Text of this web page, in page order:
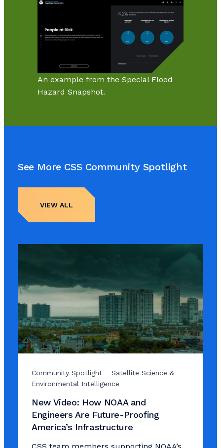
An example from the Special Flood
Hazard Snapshot.
See More CSS Community Spotlight
VIEW ALL
Community Spotlight
Satellite Science &
Environmental Intelligence
New Video: How NOAA and
Engineers Are Future-Proofing
America’s Infrastructure
CSS team members supporting NOAA’s